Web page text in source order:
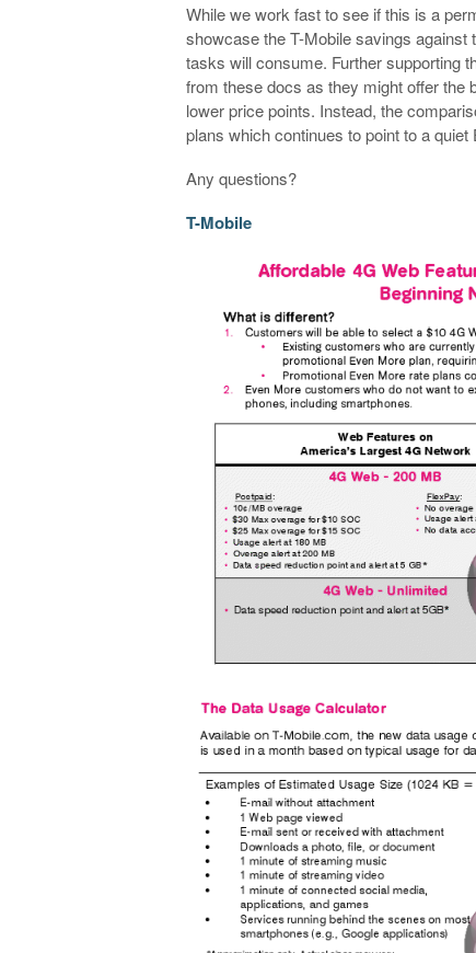
While we work fast to see if this is a
showcase the T-Mobile savings against
tasks will consume. Further supporting
from these docs as they might offer the
lower price points. Instead, the
plans which continues to point to a
Any questions?
T-Mobile